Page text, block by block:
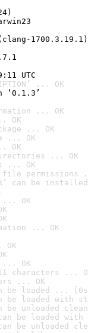
1700.3.19.1)
UTC
... OK
‘0.1.3’
... OK
OK
... OK
... OK
OK
... OK
... OK
permissions
can be
... OK
... OK
... OK
characters ...
... OK
be loaded ...
be loaded with
be unloaded
can be loaded
can be unloaded